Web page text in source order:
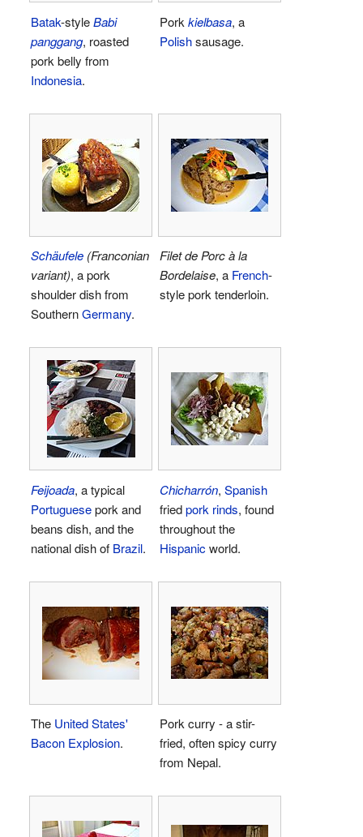
Batak-styleBabi
panggang, roasted
pork belly from
Indonesia.
Pork kielbasa, a
Polishsausage.
Schäufele (Franconian
variant), a pork
shoulder dish from
SouthernGermany.
Filet de Porc à la
Bordelaise, a French-
style pork tenderloin.
Feijoada, a typical
Portuguesepork and
beans dish, and the
national dish of Brazil.
Chicharrón, Spanish
friedpork rinds, found
throughout the
Hispanic world.
The United States'
Bacon Explosion.
Pork curry - a stir-
fried, often spicy curry
from Nepal.